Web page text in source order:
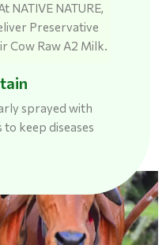
NATIVE NATURE,
Preservative
Cow Raw A2 Milk.
sprayed with
keep diseases